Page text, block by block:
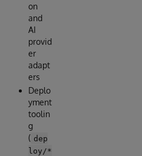
on
and
AI
provid
er
adapt
ers
Deplo
yment
toolin
g
( dep
loy/*